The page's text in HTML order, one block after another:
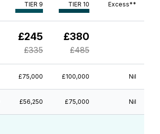
TIER 9 TIER 10 Excess**
£245
£335
£380
£485
£75,000 £100,000 Nil
£56,250 £75,000 Nil